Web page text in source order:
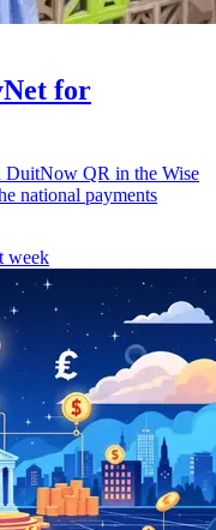
for
DuitNow QR in the Wise
national payments
week